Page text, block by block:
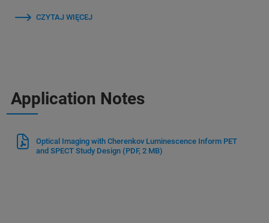
CZYTAJ WIĘCEJ
Application Notes
Optical Imaging with Cherenkov Luminescence Inform PET
and SPECT Study Design (PDF, 2 MB)